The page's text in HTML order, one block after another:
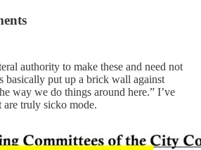
authority to make these and need not
basically put up a brick wall against
way we do things around here.” I’ve
are truly sicko mode.